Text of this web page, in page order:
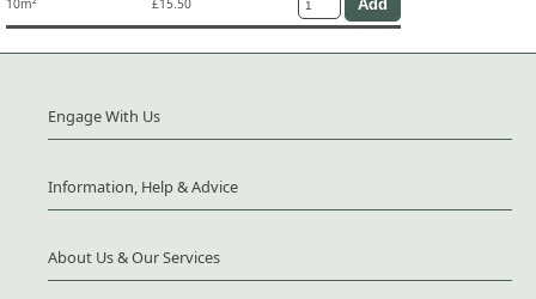
10m² £15.50
Engage With Us
Information, Help & Advice
About Us & Our Services